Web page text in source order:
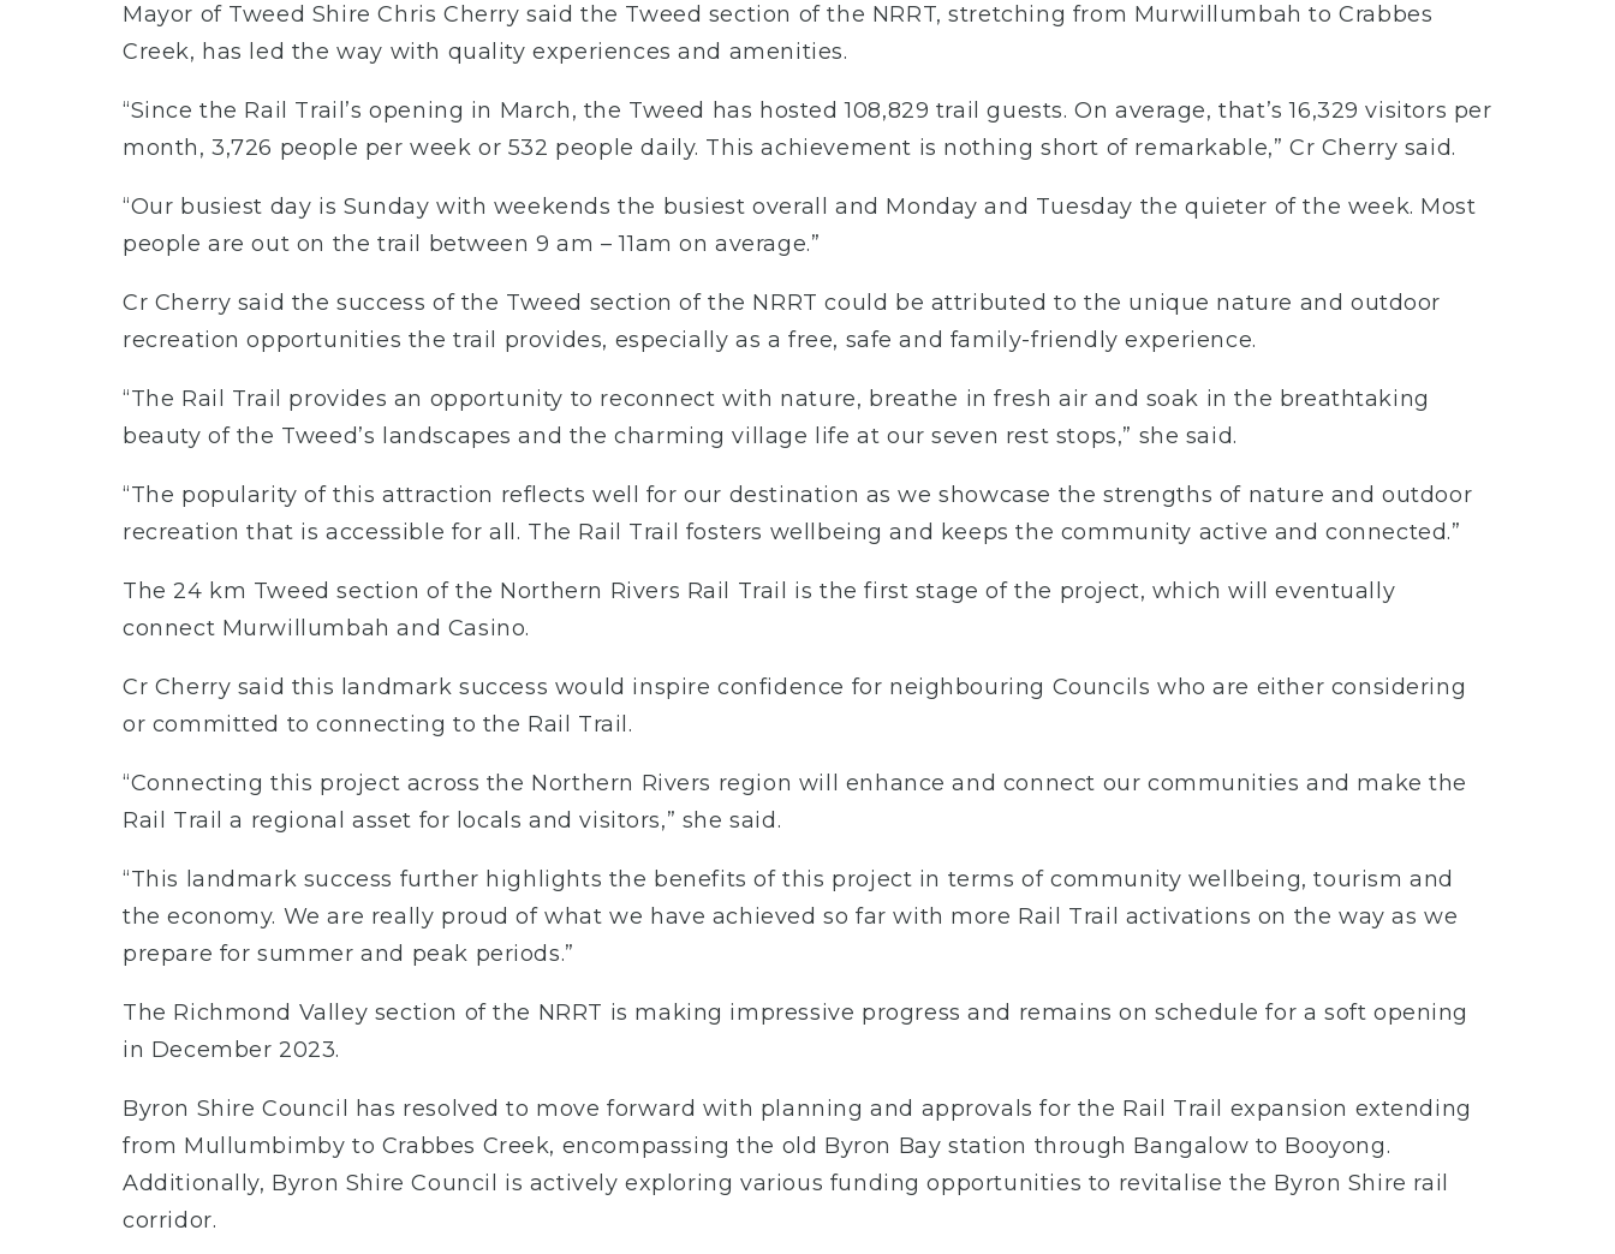
Mayor of Tweed Shire Chris Cherry said the Tweed section of the NRRT, stretching from Murwillumbah to Crabbes
Creek, has led the way with quality experiences and amenities.
“Since the Rail Trail’s opening in March, the Tweed has hosted 108,829 trail guests. On average, that’s 16,329 visitors per
month, 3,726 people per week or 532 people daily. This achievement is nothing short of remarkable,” Cr Cherry said.
“Our busiest day is Sunday with weekends the busiest overall and Monday and Tuesday the quieter of the week. Most
people are out on the trail between 9 am – 11am on average.”
Cr Cherry said the success of the Tweed section of the NRRT could be attributed to the unique nature and outdoor
recreation opportunities the trail provides, especially as a free, safe and family-friendly experience.
“The Rail Trail provides an opportunity to reconnect with nature, breathe in fresh air and soak in the breathtaking
beauty of the Tweed’s landscapes and the charming village life at our seven rest stops,” she said.
“The popularity of this attraction reflects well for our destination as we showcase the strengths of nature and outdoor
recreation that is accessible for all. The Rail Trail fosters wellbeing and keeps the community active and connected.”
The 24 km Tweed section of the Northern Rivers Rail Trail is the first stage of the project, which will eventually
connect Murwillumbah and Casino.
Cr Cherry said this landmark success would inspire confidence for neighbouring Councils who are either considering
or committed to connecting to the Rail Trail.
“Connecting this project across the Northern Rivers region will enhance and connect our communities and make the
Rail Trail a regional asset for locals and visitors,” she said.
“This landmark success further highlights the benefits of this project in terms of community wellbeing, tourism and
the economy. We are really proud of what we have achieved so far with more Rail Trail activations on the way as we
prepare for summer and peak periods.”
The Richmond Valley section of the NRRT is making impressive progress and remains on schedule for a soft opening
in December 2023.
Byron Shire Council has resolved to move forward with planning and approvals for the Rail Trail expansion extending
from Mullumbimby to Crabbes Creek, encompassing the old Byron Bay station through Bangalow to Booyong.
Additionally, Byron Shire Council is actively exploring various funding opportunities to revitalise the Byron Shire rail
corridor.